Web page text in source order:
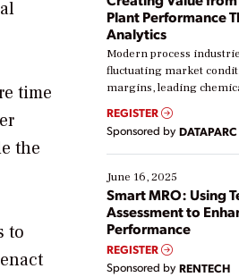
time
the
to
Plant Performance
Analytics
Modern process
fluctuating market
margins, leading
real-time data to boost
Yet, many organizations
their digital
starting, while others
existing solutions. This
ways […]
REGISTER
Sponsored by DATAPARC
June 16, 2025
Smart MRO: Using
Assessment to
Performance
REGISTER
Sponsored by RENTECH